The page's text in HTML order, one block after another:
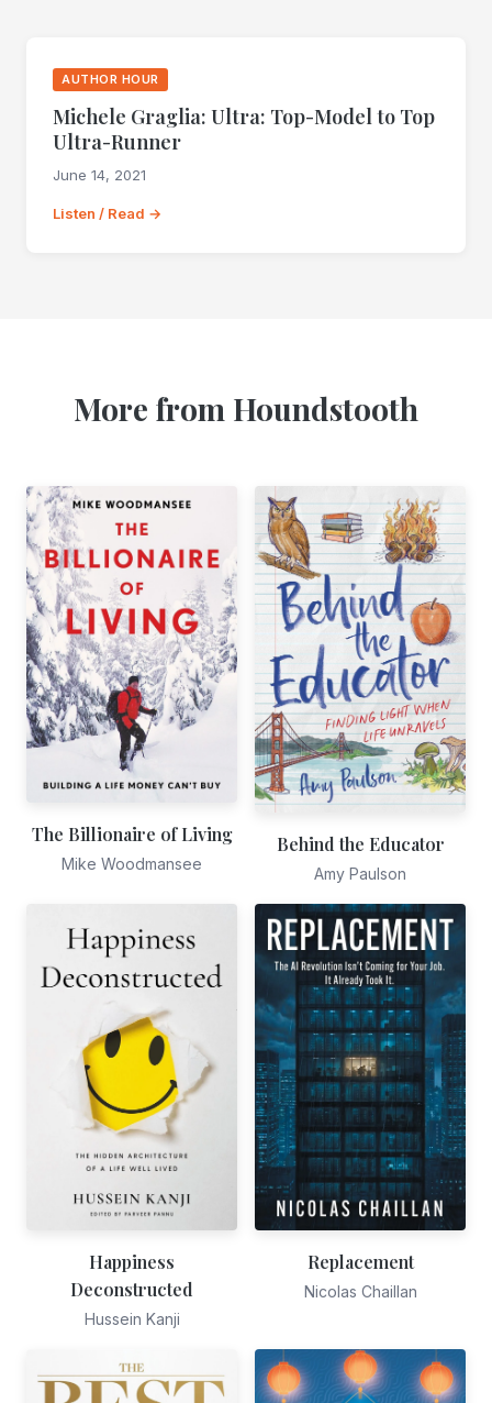
AUTHOR HOUR
Michele Graglia: Ultra: Top-Model to Top
Ultra-Runner
June 14, 2021
Listen / Read →
More from Houndstooth
The Billionaire of Living
Mike Woodmansee
Behind the Educator
Amy Paulson
Happiness
Deconstructed
Hussein Kanji
Replacement
Nicolas Chaillan